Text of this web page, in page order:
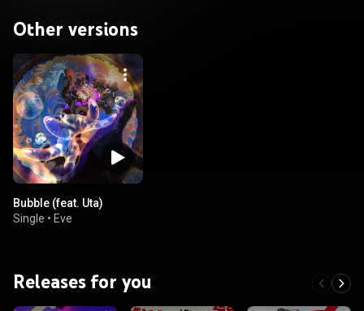
Other versions
Bubble (feat. Uta)
Single • Eve
Releases for you